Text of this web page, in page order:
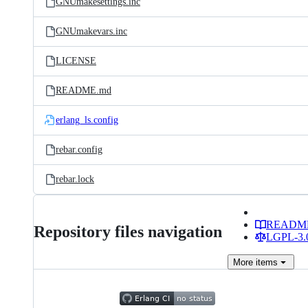
GNUmakevars.inc
LICENSE
README.md
erlang_ls.config
rebar.config
rebar.lock
Repository files navigation
LGPL-
More items